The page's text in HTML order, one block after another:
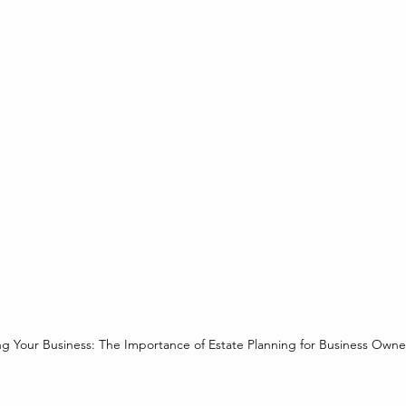
Your Business: The Importance of Estate Planning for Business